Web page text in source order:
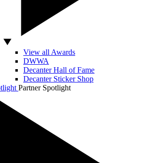
View all Awards
DWWA
Decanter Hall of Fame
Decanter Sticker Shop
Partner Spotlight